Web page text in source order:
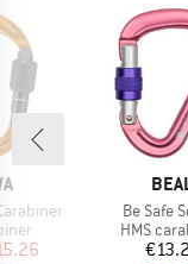
Price
Item(s)
Be Safe
Product
HMS